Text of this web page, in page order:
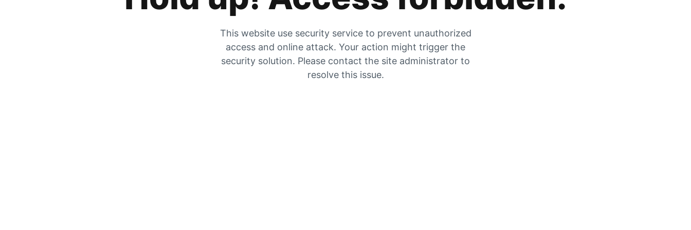
This website use security service to prevent unauthorized
access and online attack. Your action might trigger the
security solution. Please contact the site administrator to
resolve this issue.